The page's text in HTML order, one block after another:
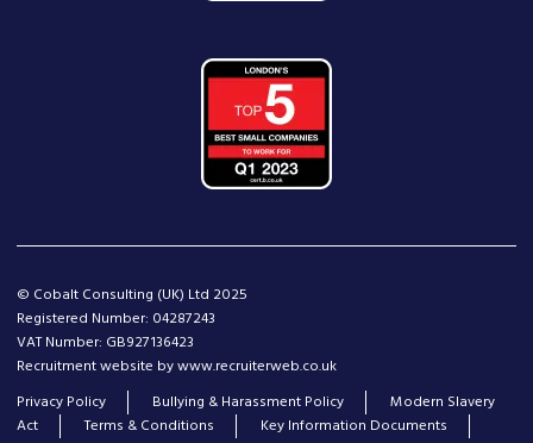
© Cobalt Consulting (UK) Ltd 2025
Registered Number: 04287243
VAT Number: GB927136423
Recruitment website by www.recruiterweb.co.uk
Privacy Policy
Bullying & Harassment Policy
Modern Slavery
Act
Terms & Conditions
Key Information Documents